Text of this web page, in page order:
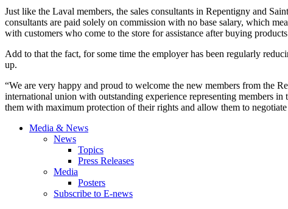
Just like the Laval members, the sales consultants in Repentigny and
consultants are paid solely on commission with no base salary, which
with customers who come to the store for assistance after buying
Add to that the fact, for some time the employer has been regularly
up.
“We are very happy and proud to welcome the new members from the
international union with outstanding experience representing members
them with maximum protection of their rights and allow them to
Media & News
News
Topics
Press Releases
Media
Posters
Subscribe to E-news